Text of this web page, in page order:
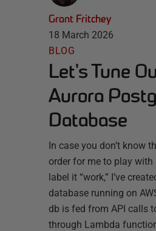
Grant Fritchey
18 March 2026
BLOG
Let's Tune
Aurora
Database
In case you don’t know
order for me to play with
label it “work,” I’ve
database running on
db is fed from API calls
through Lambda